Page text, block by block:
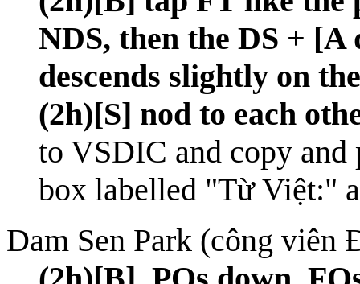
NDS, then the DS +
descends slightly on
(2h)[S] nod to each
to VSDIC and copy
box labelled "Từ Việt:"
Dam Sen Park (công viên